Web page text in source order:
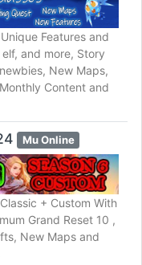
Features and
and more, Story
New Maps,
Content and
Mu Online
+ Custom With
Grand Reset 10 ,
New Maps and